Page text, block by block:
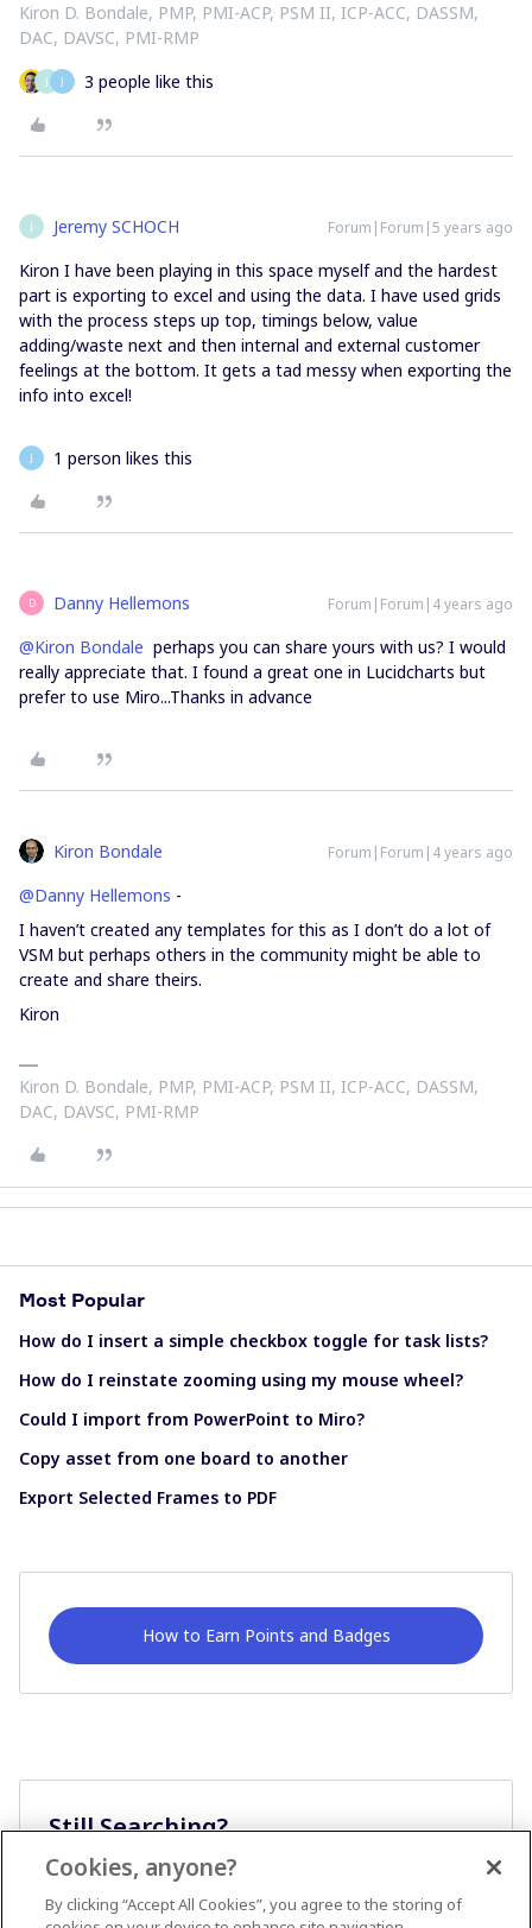
Kiron D. Bondale, PMP, PMI-ACP, PSM II, ICP-ACC, DASSM,
DAC, DAVSC, PMI-RMP
J J 3 people like this
J Jeremy SCHOCH Forum|Forum|5 years ago
Kiron I have been playing in this space myself and the hardest
part is exporting to excel and using the data. I have used grids
with the process steps up top, timings below, value
adding/waste next and then internal and external customer
feelings at the bottom. It gets a tad messy when exporting the
info into excel!
J 1 person likes this
D Danny Hellemons Forum|Forum|4 years ago
@Kiron Bondale perhaps you can share yours with us? I would
really appreciate that. I found a great one in Lucidcharts but
prefer to use Miro...Thanks in advance
Kiron Bondale Forum|Forum|4 years ago
@Danny Hellemons -
I haven’t created any templates for this as I don’t do a lot of
VSM but perhaps others in the community might be able to
create and share theirs.
Kiron
Kiron D. Bondale, PMP, PMI-ACP, PSM II, ICP-ACC, DASSM,
DAC, DAVSC, PMI-RMP
Most Popular
How do I insert a simple checkbox toggle for task lists?
How do I reinstate zooming using my mouse wheel?
Could I import from PowerPoint to Miro?
Copy asset from one board to another
Export Selected Frames to PDF
How to Earn Points and Badges
Still Searching?
Cookies, anyone?
By clicking “Accept All Cookies”, you agree to the storing of